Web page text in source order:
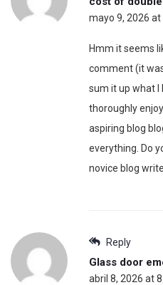
mayo 9, 2026 at
Hmm it seems
comment (it
sum it up what I
thoroughly
aspiring blog
everything. Do
novice blog
Reply
Glass door
abril 8, 2026 at